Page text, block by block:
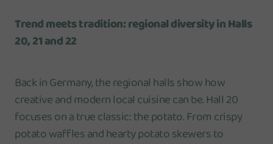
Trend meets tradition: regional diversity in Halls
20, 21 and 22
Back in Germany, the regional halls show how
creative and modern local cuisine can be. Hall 20
focuses on a true classic: the potato. From crispy
potato waffles and hearty potato skewers to